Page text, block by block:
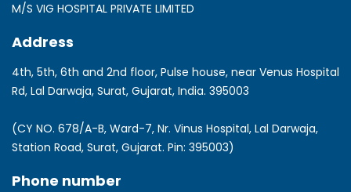
M/S VIG HOSPITAL PRIVATE LIMITED
Address
4th, 5th, 6th and 2nd floor, Pulse house, near Venus Hospital
Rd, Lal Darwaja, Surat, Gujarat, India. 395003
(CY NO. 678/A-B, Ward-7, Nr. Vinus Hospital, Lal Darwaja,
Station Road, Surat, Gujarat. Pin: 395003)
Phone number